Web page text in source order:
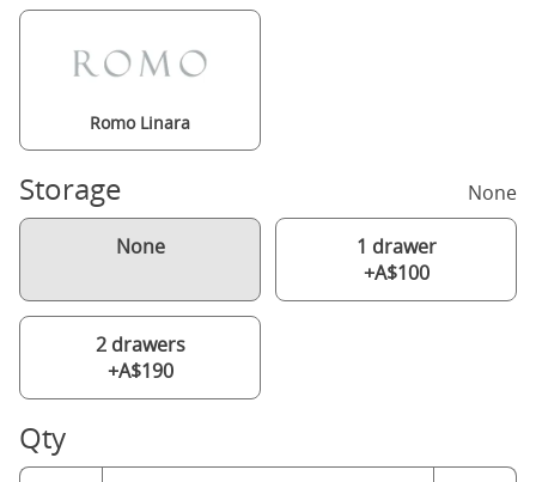
Romo Linara
Storage None
None
1 drawer
+A$100
2 drawers
+A$190
Qty